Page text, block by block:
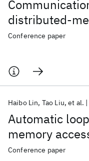
distributed-
Conference paper
Automatic
memory
Haibo Lin Tao Liu et al.
Conference paper
Popular topics
AI Hardware